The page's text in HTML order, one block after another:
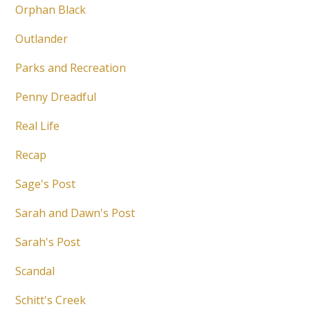
Orphan Black
Outlander
Parks and Recreation
Penny Dreadful
Real Life
Recap
Sage's Post
Sarah and Dawn's Post
Sarah's Post
Scandal
Schitt's Creek